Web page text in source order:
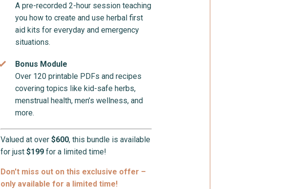
A pre-recorded 2-hour session teaching
you how to create and use herbal first
aid kits for everyday and emergency
situations.
Bonus Module
Over 120 printable PDFs and recipes
covering topics like kid-safe herbs,
menstrual health, men’s wellness, and
more.
Valued at over $600, this bundle is available
for just $199 for a limited time!
Don't miss out on this exclusive offer –
only available for a limited time!